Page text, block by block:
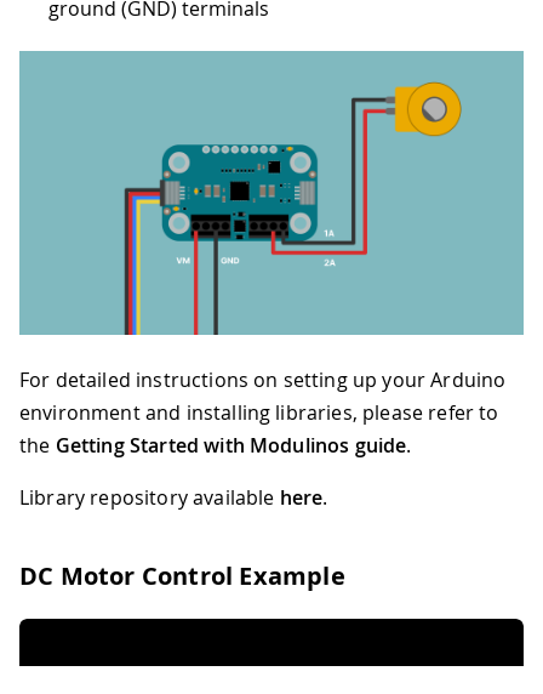
ground (GND) terminals
For detailed instructions on setting up your Arduino
environment and installing libraries, please refer to
the Getting Started with Modulinos guide.
Library repository available here.
DC Motor Control Example